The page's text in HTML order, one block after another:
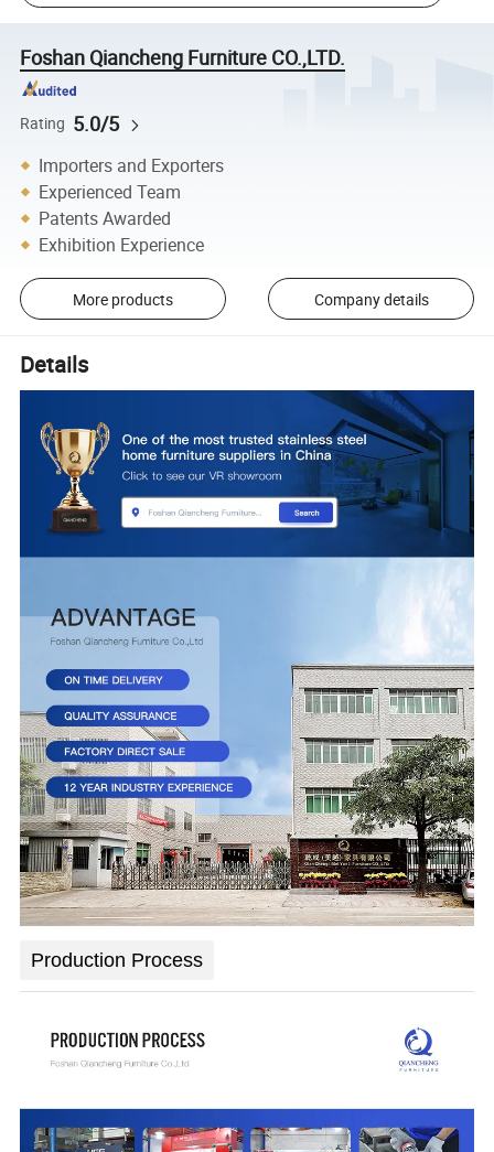
Foshan Qiancheng Furniture CO.,LTD.
Rating 5.0/5
Importers and Exporters
Experienced Team
Patents Awarded
Exhibition Experience
More products Company details
Details
Production Process